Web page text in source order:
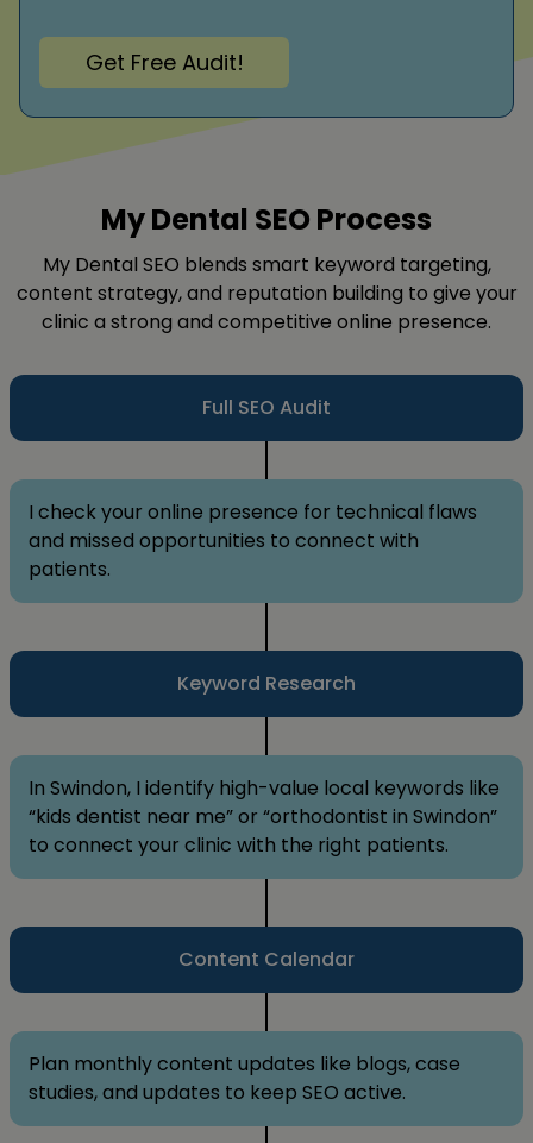
Get Free Audit!
My Dental SEO Process
My Dental SEO blends smart keyword targeting,
content strategy, and reputation building to give your
clinic a strong and competitive online presence.
Full SEO Audit
I check your online presence for technical flaws
and missed opportunities to connect with
patients.
Keyword Research
In Swindon, I identify high-value local keywords like
“kids dentist near me” or “orthodontist in Swindon”
to connect your clinic with the right patients.
Content Calendar
Plan monthly content updates like blogs, case
studies, and updates to keep SEO active.